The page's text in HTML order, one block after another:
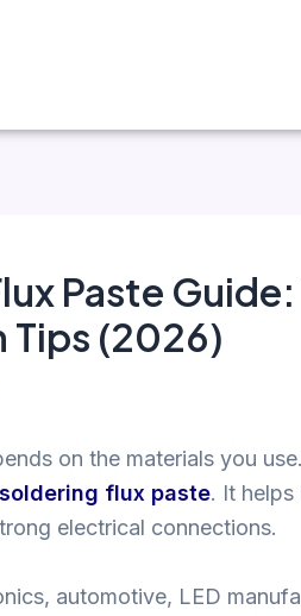
Paste Guide:
(2026)
on the materials you
soldering flux paste. It
electrical connections.
automotive, LED